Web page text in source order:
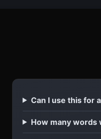
Can I use this for
How many words